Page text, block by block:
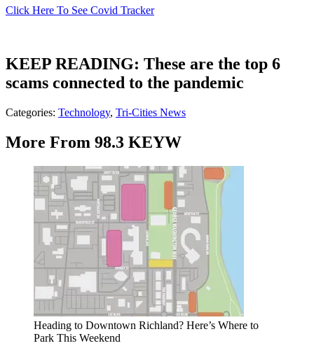
Click Here To See Covid Tracker
KEEP READING: These are the top 6
scams connected to the pandemic
Categories: Technology, Tri-Cities News
More From 98.3 KEYW
Heading to Downtown Richland? Here’s Where to
Park This Weekend